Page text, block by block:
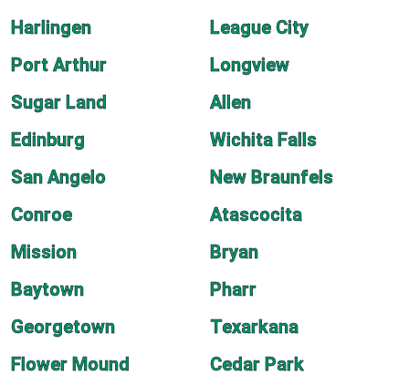
Harlingen
League City
Port Arthur
Longview
Sugar Land
Allen
Edinburg
Wichita Falls
San Angelo
New Braunfels
Conroe
Atascocita
Mission
Bryan
Baytown
Pharr
Georgetown
Texarkana
Flower Mound
Cedar Park